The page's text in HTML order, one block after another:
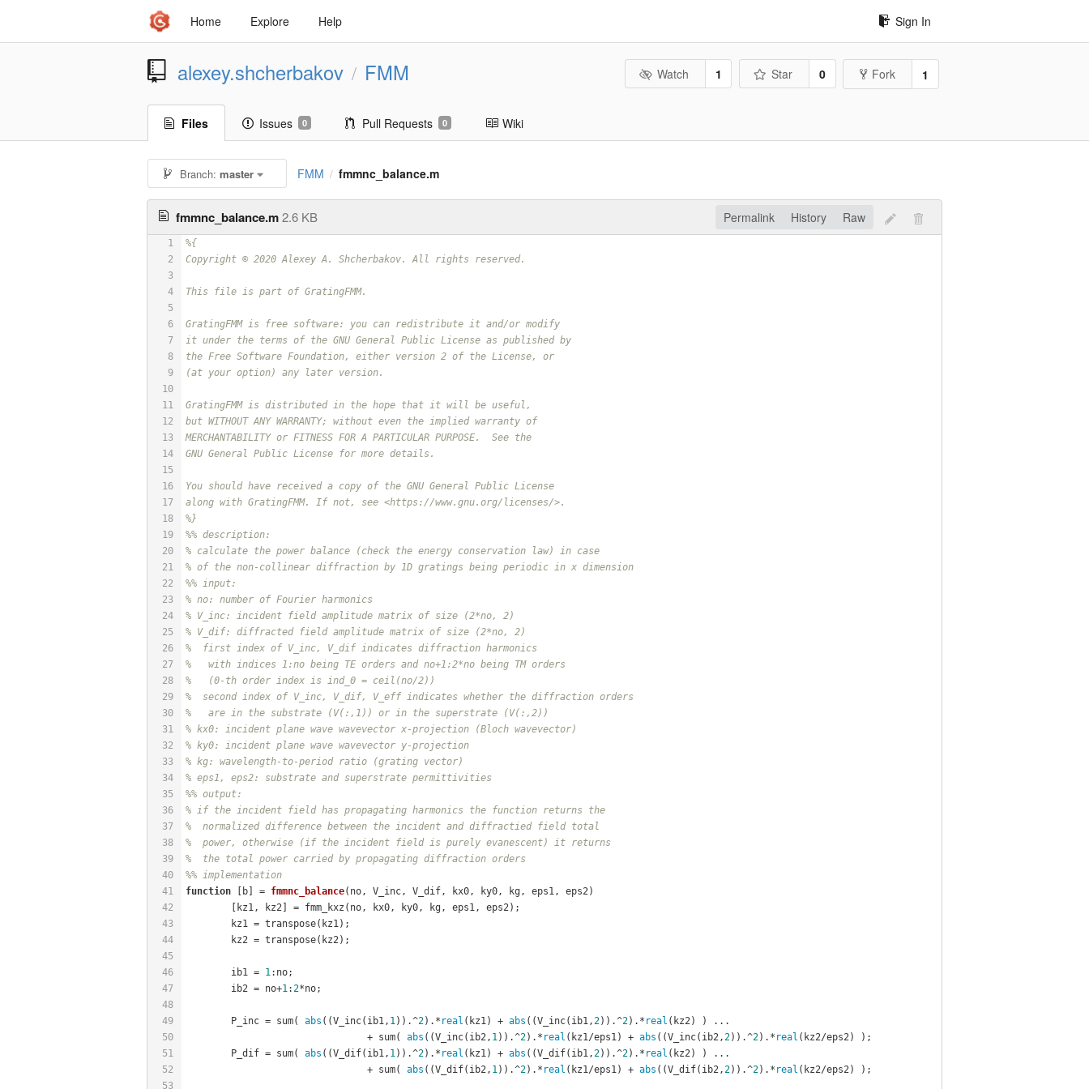
Home Explore Help Sign In
alexey.shcherbakov / FMM Watch 1 Star 0 Fork 1
Files Issues 0 Pull Requests 0 Wiki
Branch: master FMM / fmmnc_balance.m
fmmnc_balance.m2.6 KB Permalink History Raw
1
2
3
4
5
6
7
8
9
10
11
12
13
14
15
16
17
18
19
20
21
22
23
24
25
26
27
28
29
30
31
32
33
34
35
36
37
38
39
40
41
42
43
44
45
46
47
48
49
50
51
52
53
%{
Copyright © 2020 Alexey A. Shcherbakov. All rights reserved.
This file is part of GratingFMM.
GratingFMM is free software: you can redistribute it and/or modify
it under the terms of the GNU General Public License as published by
the Free Software Foundation, either version 2 of the License, or
(at your option) any later version.
GratingFMM is distributed in the hope that it will be useful,
but WITHOUT ANY WARRANTY; without even the implied warranty of
MERCHANTABILITY or FITNESS FOR A PARTICULAR PURPOSE.  See the
GNU General Public License for more details.
You should have received a copy of the GNU General Public License
along with GratingFMM. If not, see <https://www.gnu.org/licenses/>.
%}
%% description:
% calculate the power balance (check the energy conservation law) in case
% of the non-collinear diffraction by 1D gratings being periodic in x dimension
%% input:
% no: number of Fourier harmonics
% V_inc: incident field amplitude matrix of size (2*no, 2)
% V_dif: diffracted field amplitude matrix of size (2*no, 2)
%  first index of V_inc, V_dif indicates diffraction harmonics
%   with indices 1:no being TE orders and no+1:2*no being TM orders
%   (0-th order index is ind_0 = ceil(no/2))
%  second index of V_inc, V_dif, V_eff indicates whether the diffraction orders
%   are in the substrate (V(:,1)) or in the superstrate (V(:,2))
% kx0: incident plane wave wavevector x-projection (Bloch wavevector)
% ky0: incident plane wave wavevector y-projection
% kg: wavelength-to-period ratio (grating vector)
% eps1, eps2: substrate and superstrate permittivities
%% output:
% if the incident field has propagating harmonics the function returns the
%  normalized difference between the incident and diffractied field total
%  power, otherwise (if the incident field is purely evanescent) it returns
%  the total power carried by propagating diffraction orders
%% implementation
function
[b] = fmmnc_balance(no, V_inc, V_dif, kx0, ky0, kg, eps1, eps2)
	[kz1, kz2] = fmm_kxz(no, kx0, ky0, kg, eps1, eps2);
	kz1 = transpose(kz1);
	kz2 = transpose(kz2);
	ib1 =
1:no;
	ib2 = no+
1:2*no;
	P_inc = sum(
abs ((V_inc(ib1, 1)).^2).* real (kz1) + abs ((V_inc(ib1,2)).^2).* real (kz2) ) ...
				+ sum(
abs ((V_inc(ib2, 1)).^2).* real (kz1/eps1) + abs ((V_inc(ib2,2)).^2).* real (kz2/eps2) );
	P_dif = sum(
abs ((V_dif(ib1, 1)).^2).* real (kz1) + abs ((V_dif(ib1,2)).^2).* real (kz2) ) ...
				+ sum(
abs ((V_dif(ib2, 1)).^2).* real (kz1/eps1) + abs ((V_dif(ib2,2)).^2).* real (kz2/eps2) );